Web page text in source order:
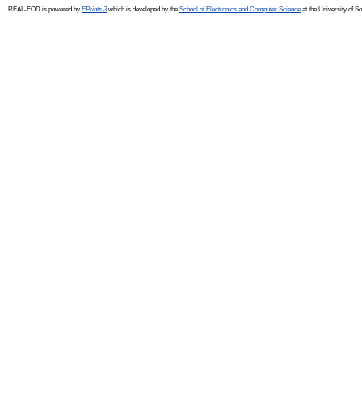
REAL-EOD is powered by EPrints 3which is developed by the School of Electronics and Computer Science at the University of